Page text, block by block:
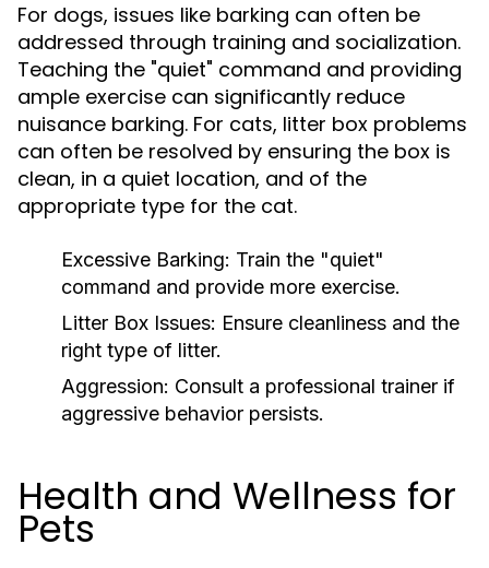
For dogs, issues like barking can often be
addressed through training and socialization.
Teaching the "quiet" command and providing
ample exercise can significantly reduce
nuisance barking. For cats, litter box problems
can often be resolved by ensuring the box is
clean, in a quiet location, and of the
appropriate type for the cat.
Excessive Barking: Train the "quiet"
command and provide more exercise.
Litter Box Issues: Ensure cleanliness and the
right type of litter.
Aggression: Consult a professional trainer if
aggressive behavior persists.
Health and Wellness for
Pets